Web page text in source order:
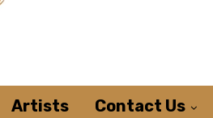
Artists Contact Us